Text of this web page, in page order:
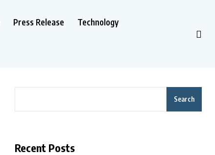
Press Release Technology
Search
Recent Posts